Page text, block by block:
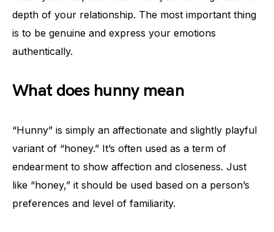
depth of your relationship. The most important thing
is to be genuine and express your emotions
authentically.
What does hunny mean
“Hunny” is simply an affectionate and slightly playful
variant of “honey.” It’s often used as a term of
endearment to show affection and closeness. Just
like “honey,” it should be used based on a person’s
preferences and level of familiarity.